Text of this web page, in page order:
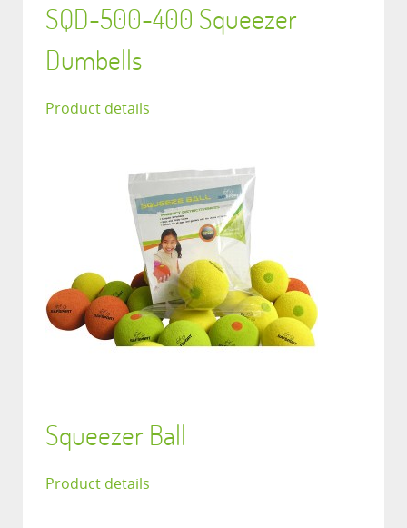
SQD-500-400 Squeezer
Dumbells
Product details
Squeezer Ball
Product details